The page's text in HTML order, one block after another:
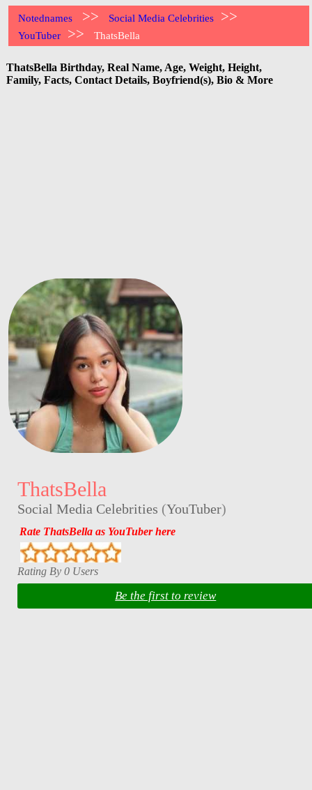
Notednames >> Social Media Celebrities >>
YouTuber >> ThatsBella
ThatsBella Birthday, Real Name, Age, Weight, Height,
Family, Facts, Contact Details, Boyfriend(s), Bio & More
ThatsBella
Social Media Celebrities (YouTuber)
Rate ThatsBella as YouTuber here
Rating By 0 Users
Be the first to review